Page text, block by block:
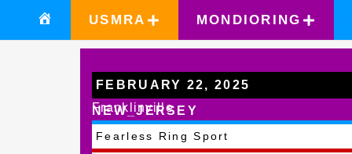
USMRA MONDIORING
FEBRUARY 22, 2025
Franklinville
NEW_JERSEY
Fearless Ring Sport